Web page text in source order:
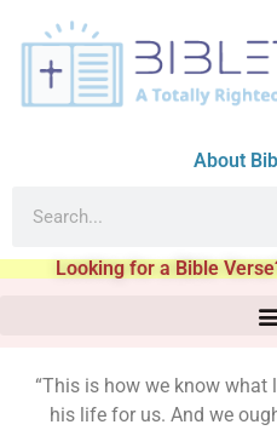
About
Looking for a Bible
“This is how we know what
his life for us. And we